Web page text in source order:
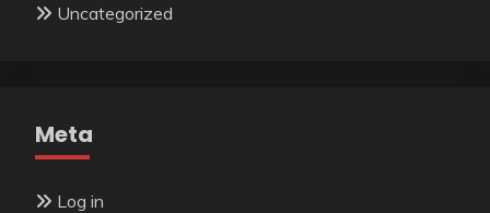
Uncategorized
Meta
Log in